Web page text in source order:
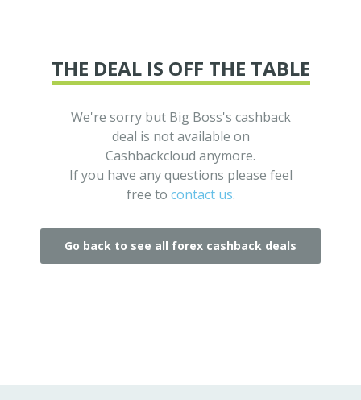
THE DEAL IS OFF THE TABLE
We're sorry but Big Boss's cashback
deal is not available on
Cashbackcloud anymore.
If you have any questions please feel
free to contact us.
Go back to see all forex cashback deals